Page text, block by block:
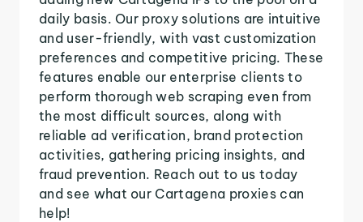
daily basis. Our proxy solutions are intuitive
and user-friendly, with vast customization
preferences and competitive pricing. These
features enable our enterprise clients to
perform thorough web scraping even from
the most difficult sources, along with
reliable ad verification, brand protection
activities, gathering pricing insights, and
fraud prevention. Reach out to us today
and see what our Cartagena proxies can
help!